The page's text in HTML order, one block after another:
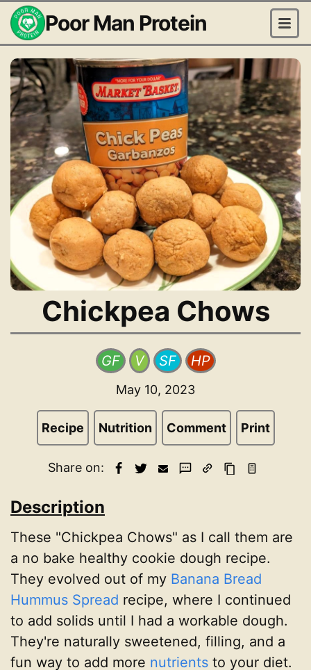
Poor Man Protein
Chickpea Chows
GF V SF HP
May 10, 2023
Recipe Nutrition Comment Print
Share on:
Description
These "Chickpea Chows" as I call them are
a no bake healthy cookie dough recipe.
They evolved out of my Banana Bread
Hummus Spread recipe, where I continued
to add solids until I had a workable dough.
They're naturally sweetened, filling, and a
fun way to add more nutrients to your diet.